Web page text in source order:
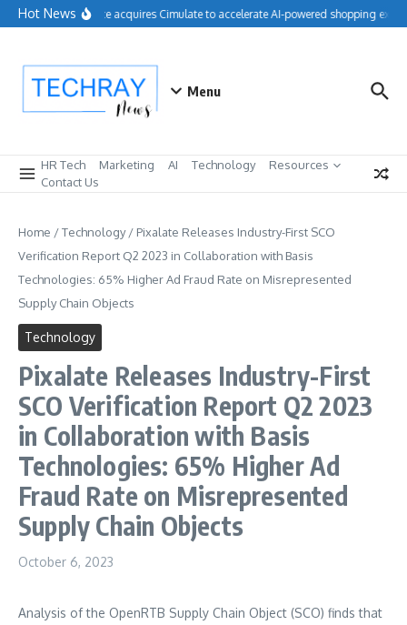
Skip to content
Hot NewsSalesforce acquires Cimulate to accelerate AI-powered shopping
Menu
HR Tech Marketing AI Technology
Resources
Contact Us
Home /Technology/ Pixalate Releases Industry-First SCO
Verification Report Q2 2023 in Collaboration with Basis
Technologies: 65% Higher Ad Fraud Rate on Misrepresented
Supply Chain Objects
Technology
Pixalate Releases Industry-First
SCO Verification Report Q2 2023
in Collaboration with Basis
Technologies: 65% Higher Ad
Fraud Rate on Misrepresented
Supply Chain Objects
October 6, 2023
Analysis of the OpenRTB Supply Chain Object (SCO) finds that